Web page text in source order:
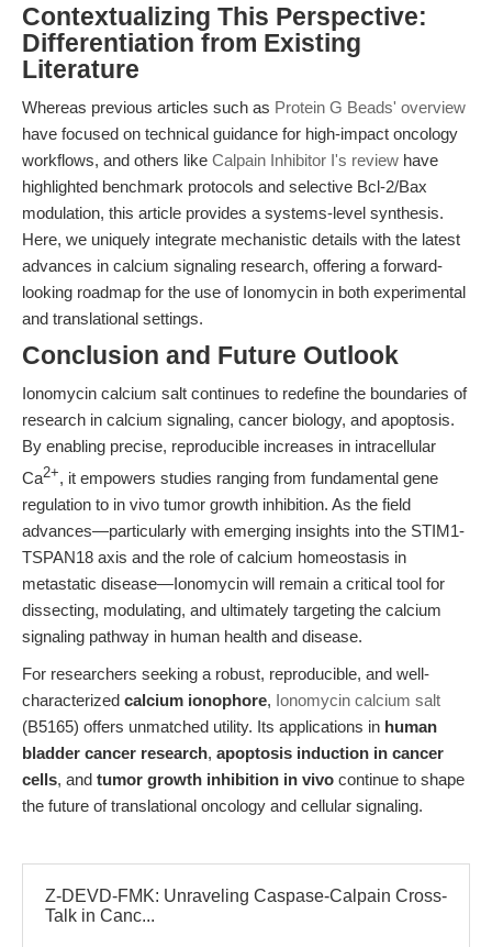
Contextualizing This Perspective:
Differentiation from Existing
Literature
Whereas previous articles such as Protein G Beads' overview
have focused on technical guidance for high-impact oncology
workflows, and others like Calpain Inhibitor I's review have
highlighted benchmark protocols and selective Bcl-2/Bax
modulation, this article provides a systems-level synthesis.
Here, we uniquely integrate mechanistic details with the latest
advances in calcium signaling research, offering a forward-
looking roadmap for the use of Ionomycin in both experimental
and translational settings.
Conclusion and Future Outlook
Ionomycin calcium salt continues to redefine the boundaries of
research in calcium signaling, cancer biology, and apoptosis.
By enabling precise, reproducible increases in intracellular
Ca2+, it empowers studies ranging from fundamental gene
regulation to in vivo tumor growth inhibition. As the field
advances—particularly with emerging insights into the STIM1-
TSPAN18 axis and the role of calcium homeostasis in
metastatic disease—Ionomycin will remain a critical tool for
dissecting, modulating, and ultimately targeting the calcium
signaling pathway in human health and disease.
For researchers seeking a robust, reproducible, and well-
characterized calcium ionophore, Ionomycin calcium salt
(B5165) offers unmatched utility. Its applications in human
bladder cancer research, apoptosis induction in cancer
cells, and tumor growth inhibition in vivo continue to shape
the future of translational oncology and cellular signaling.
Z-DEVD-FMK: Unraveling Caspase-Calpain Cross-
Talk in Canc...